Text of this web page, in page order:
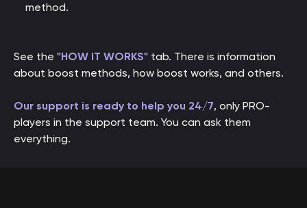
method.
See the "HOW IT WORKS" tab. There is information
about boost methods, how boost works, and others.
Our support is ready to help you 24/7, only PRO-
players in the support team. You can ask them
everything.